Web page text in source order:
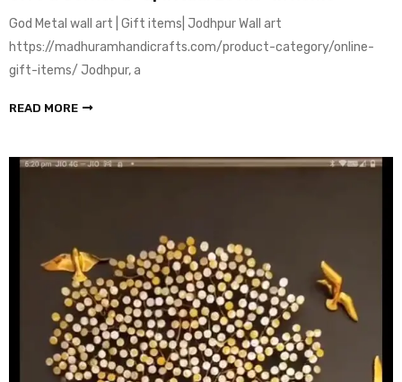
God Metal wall art | Gift items| Jodhpur Wall art
https://madhuramhandicrafts.com/product-category/online-
gift-items/ Jodhpur, a
READ MORE